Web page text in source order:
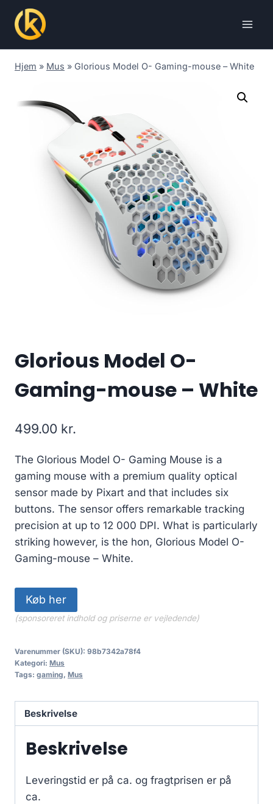
content
Hjem » Mus » Glorious Model O- Gaming-mouse – White
Glorious Model O-
Gaming-mouse – White
499.00 kr.
The Glorious Model O- Gaming Mouse is a
gaming mouse with a premium quality optical
sensor made by Pixart and that includes six
buttons. The sensor offers remarkable tracking
precision at up to 12 000 DPI. What is particularly
striking however, is the hon, Glorious Model O-
Gaming-mouse – White.
Køb her
(sponsoreret indhold og priserne er vejledende)
Varenummer (SKU): 98b7342a78f4
Kategori: Mus
Tags: gaming, Mus
Beskrivelse
Beskrivelse
Leveringstid er på ca. og fragtprisen er på
ca.